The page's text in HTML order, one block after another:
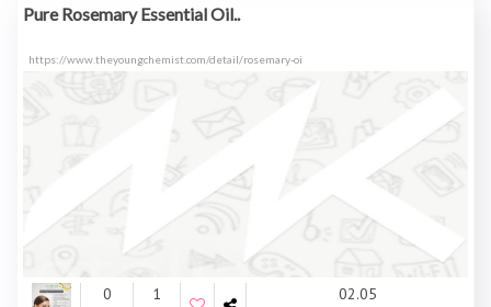
Pure Rosemary Essential Oil..
https://www.theyoungchemist.com/detail/rosemary-oi
0 1 02.05